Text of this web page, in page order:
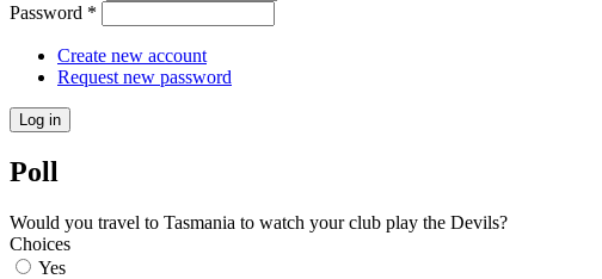
Password *
Create new account
Request new password
Poll
Would you travel to Tasmania to watch your club play the Devils?
Choices
Yes